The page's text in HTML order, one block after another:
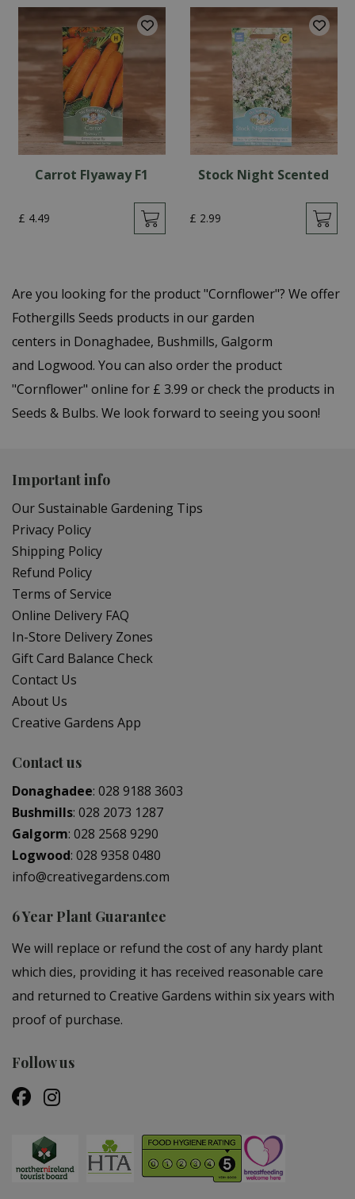
Carrot Flyaway F1
£ 4.49
Stock Night Scented
£ 2.99
Are you looking for the product "Cornflower"? We offer
Fothergills Seeds products in our garden
centers in Donaghadee, Bushmills, Galgorm
and Logwood. You can also order the product
"Cornflower" online for £ 3.99 or check the products in
Seeds & Bulbs. We look forward to seeing you soon!
Important info
Our Sustainable Gardening Tips
Privacy Policy
Shipping Policy
Refund Policy
Terms of Service
Online Delivery FAQ
In-Store Delivery Zones
Gift Card Balance Check
Contact Us
About Us
Creative Gardens App
Contact us
Donaghadee: 028 9188 3603
Bushmills: 028 2073 1287
Galgorm: 028 2568 9290
Logwood: 028 9358 0480
info@creativegardens.com
6 Year Plant Guarantee
We will replace or refund the cost of any hardy plant
which dies, providing it has received reasonable care
and returned to Creative Gardens within six years with
proof of purchase.
Follow us